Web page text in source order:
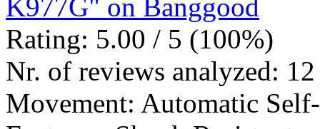
K977G" on Banggood
Rating: 5.00 / 5 (100%)
Nr. of reviews analyzed: 12
Movement: Automatic